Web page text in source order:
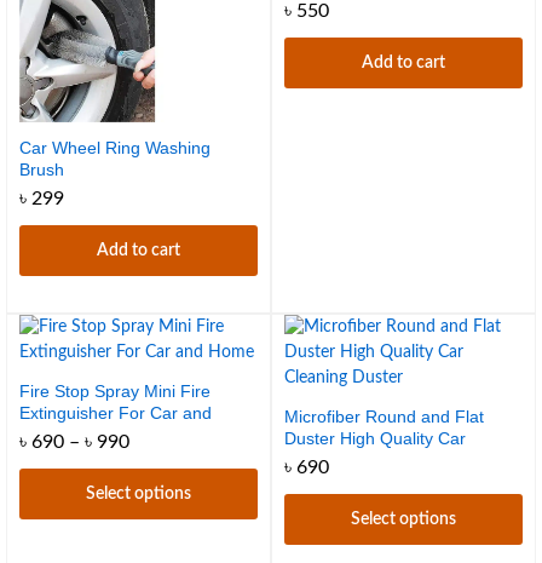
Car Wheel Ring Washing
Brush
৳ 299
Add to cart
৳ 550
Add to cart
Fire Stop Spray Mini Fire
Extinguisher For Car and
Home
৳ 690 – ৳ 990Price
through
৳ 990
Select options
Microfiber Round and Flat
Duster High Quality Car
Cleaning Duster
৳ 690
Select options